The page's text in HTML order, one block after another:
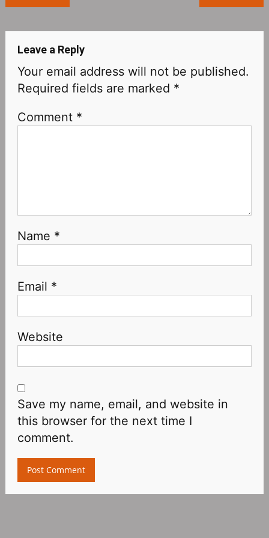
Leave a Reply
Your email address will not be published.
Required fields are marked *
Comment *
Name *
Email *
Website
Save my name, email, and website in
this browser for the next time I
comment.